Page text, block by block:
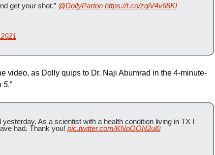
get your shot.” @DollyParton https://t.co/zqiV4v68KI
video, as Dolly quips to Dr. Naji Abumrad in the 4-minute-
5.”
As a scientist with a health condition living in TX I
had. Thank you! pic.twitter.com/KNoOON2ul0